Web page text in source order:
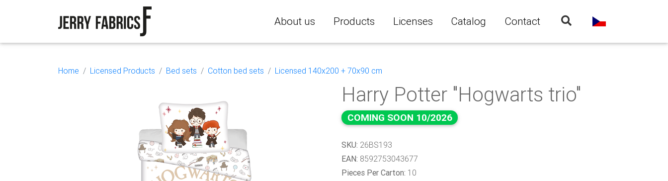
About us Products Licenses Catalog Contact
Home Licensed Products Bed sets Cotton bed sets Licensed 140x200 + 70x90 cm
Harry Potter "Hogwarts trio"
COMING SOON 10/2026
SKU: 26BS193
EAN: 8592753043677
Pieces Per Carton: 10